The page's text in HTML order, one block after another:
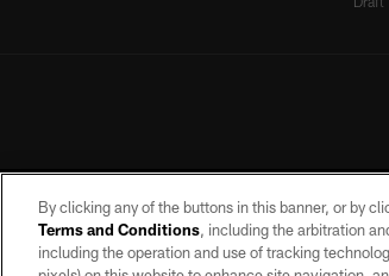
By clicking any of the buttons in this banner, or by
Terms and Conditions, including the arbitration
including the operation and use of tracking